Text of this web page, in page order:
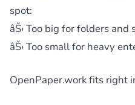
spot:
âŠ› Too big for folders and
âŠ› Too small for heavy
OpenPaper.work fits right